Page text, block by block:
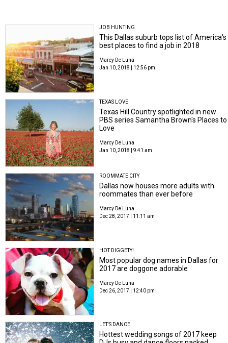
JOB HUNTING
This Dallas suburb tops list of America's
best places to find a job in 2018
Marcy De Luna
Jan 10, 2018 | 12:56 pm
TEXAS LOVE
Texas Hill Country spotlighted in new
PBS series Samantha Brown's Places to
Love
Marcy De Luna
Jan 10, 2018 | 9:41 am
ROOMMATE CITY
Dallas now houses more adults with
roommates than ever before
Marcy De Luna
Dec 28, 2017 | 11:11 am
HOT DIGGETY!
Most popular dog names in Dallas for
2017 are doggone adorable
Marcy De Luna
Dec 26, 2017 | 12:40 pm
LET'S DANCE
Hottest wedding songs of 2017 keep